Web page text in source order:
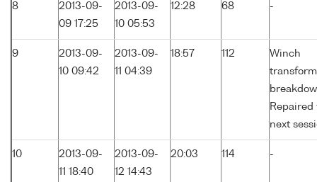
8
2013-09-
09 17:25
2013-09-
10 05:53
12:28 68 -
9
2013-09-
10 09:42
2013-09-
11 04:39
18:57 112
Winch
Repaired
next
10
2013-09-
11 18:40
2013-09-
12 14:43
20:03 114 -